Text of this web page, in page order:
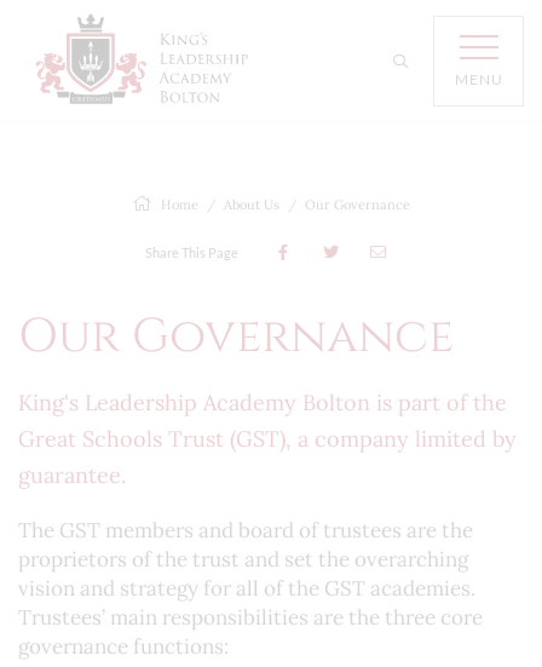
MENU
Home About Us Our Governance
Share This Page
Our Governance
King's Leadership Academy Bolton is part of the
Great Schools Trust (GST), a company limited by
guarantee.
The GST members and board of trustees are the
proprietors of the trust and set the overarching
vision and strategy for all of the GST academies.
Trustees’ main responsibilities are the three core
governance functions: